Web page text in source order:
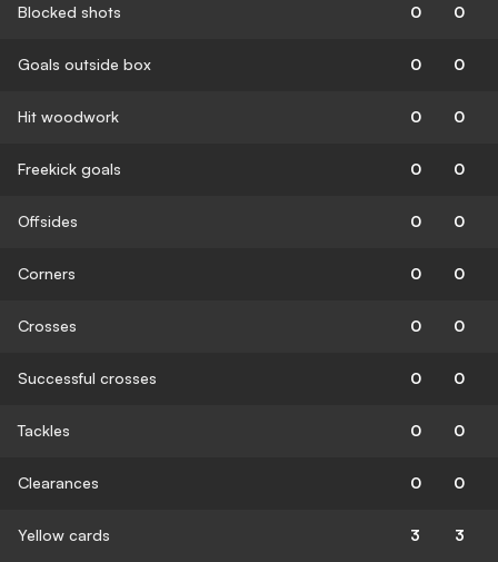
Blocked shots 0 0
Goals outside box 0 0
Hit woodwork 0 0
Freekick goals 0 0
Offsides 0 0
Corners 0 0
Crosses 0 0
Successful crosses 0 0
Tackles 0 0
Clearances 0 0
Yellow cards 3 3